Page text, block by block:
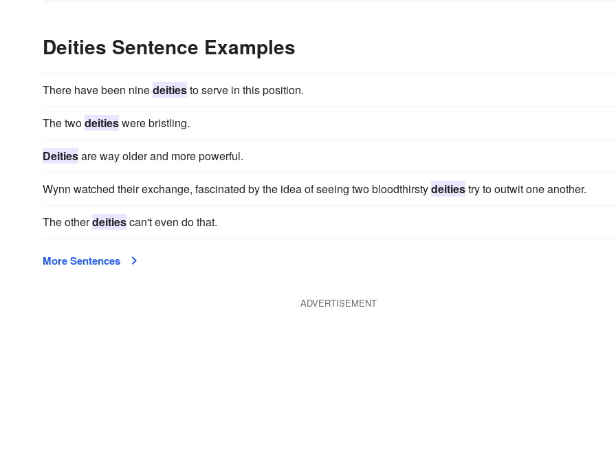
Deities Sentence Examples
There have been ninedeitiesto serve in this position.
The twodeitieswere bristling.
Deitiesare way older and more powerful.
Wynn watched their exchange, fascinated by the idea of seeing two bloodthirstydeitiestry to outwit one another.
The otherdeitiescan't even do that.
More Sentences
ADVERTISEMENT